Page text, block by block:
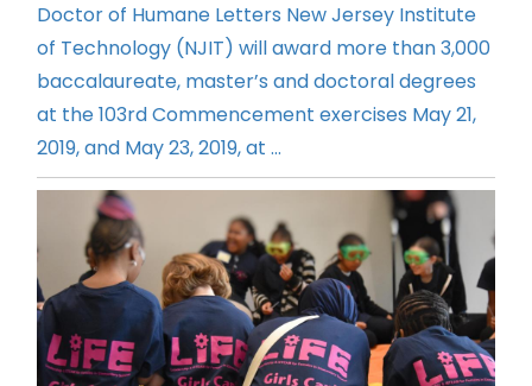
Doctor of Humane Letters New Jersey Institute
of Technology (NJIT) will award more than 3,000
baccalaureate, master’s and doctoral degrees
at the 103rd Commencement exercises May 21,
2019, and May 23, 2019, at ...